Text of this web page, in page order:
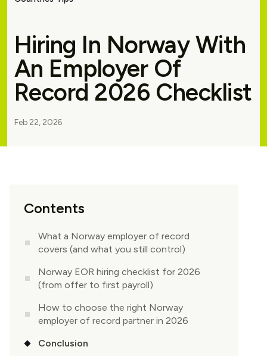
Hiring In Norway With
An Employer Of
Record 2026 Checklist
Feb 22, 2026
Contents
What a Norway employer of record
covers (and what you still control)
Norway EOR hiring checklist for 2026
(from offer to first payroll)
How to choose the right Norway
employer of record partner in 2026
Conclusion